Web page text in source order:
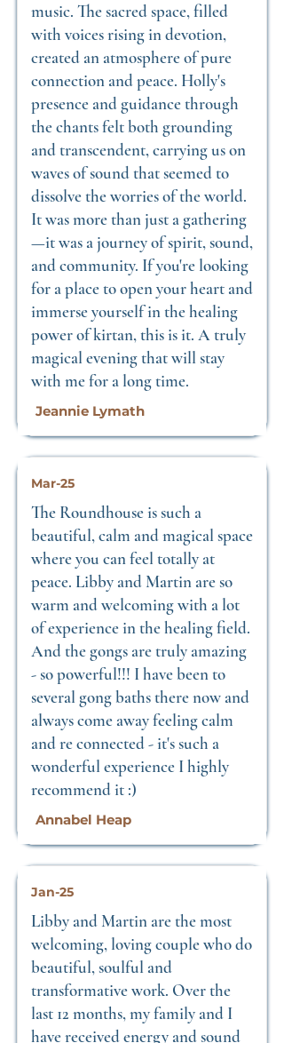
music. The sacred space, filled
with voices rising in devotion,
created an atmosphere of pure
connection and peace. Holly's
presence and guidance through
the chants felt both grounding
and transcendent, carrying us on
waves of sound that seemed to
dissolve the worries of the world.
It was more than just a gathering
—it was a journey of spirit, sound,
and community. If you're looking
for a place to open your heart and
immerse yourself in the healing
power of kirtan, this is it. A truly
magical evening that will stay
with me for a long time.
Jeannie Lymath
Mar-25
The Roundhouse is such a
beautiful, calm and magical space
where you can feel totally at
peace. Libby and Martin are so
warm and welcoming with a lot
of experience in the healing field.
And the gongs are truly amazing
- so powerful!!! I have been to
several gong baths there now and
always come away feeling calm
and re connected - it's such a
wonderful experience I highly
recommend it :)
Annabel Heap
Jan-25
Libby and Martin are the most
welcoming, loving couple who do
beautiful, soulful and
transformative work. Over the
last 12 months, my family and I
have received energy and sound